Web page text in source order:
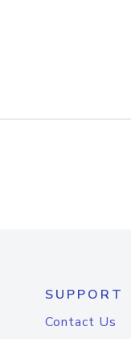
SUPPORT
Contact Us